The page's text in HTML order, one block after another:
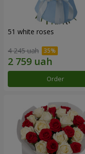
51 white roses
4 245 uah
Order